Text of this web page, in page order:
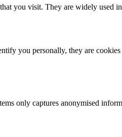
you visit. They are widely
you personally, they are
only captures anonymised